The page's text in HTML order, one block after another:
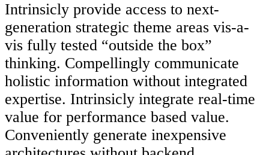
Intrinsicly provide access to next-
generation strategic theme areas vis-a-
vis fully tested “outside the box”
thinking. Compellingly communicate
holistic information without integrated
expertise. Intrinsicly integrate real-time
value for performance based value.
Conveniently generate inexpensive